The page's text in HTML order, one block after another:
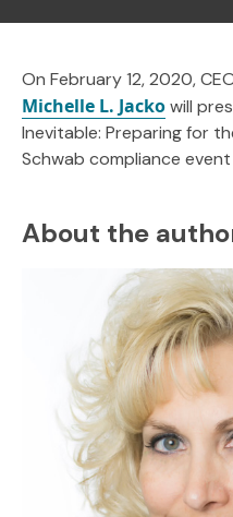
On February 12, 2020,
Michelle L. Jackowill
Inevitable: Preparing for
Schwab compliance event
About the